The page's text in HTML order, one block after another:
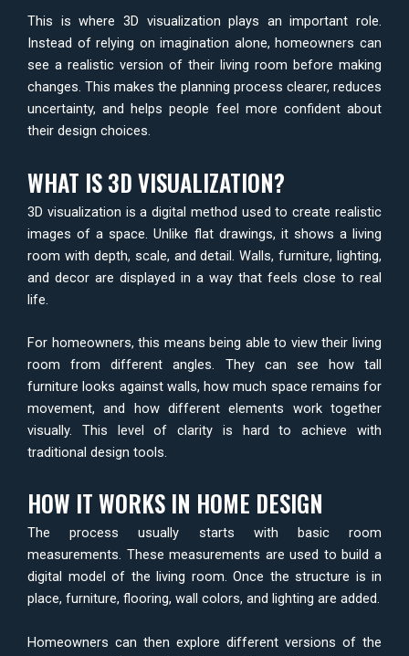
This is where 3D visualization plays an important role.
Instead of relying on imagination alone, homeowners can
see a realistic version of their living room before making
changes. This makes the planning process clearer, reduces
uncertainty, and helps people feel more confident about
their design choices.
WHAT IS 3D VISUALIZATION?
3D visualization is a digital method used to create realistic
images of a space. Unlike flat drawings, it shows a living
room with depth, scale, and detail. Walls, furniture, lighting,
and decor are displayed in a way that feels close to real
life.
For homeowners, this means being able to view their living
room from different angles. They can see how tall
furniture looks against walls, how much space remains for
movement, and how different elements work together
visually. This level of clarity is hard to achieve with
traditional design tools.
HOW IT WORKS IN HOME DESIGN
The process usually starts with basic room
measurements. These measurements are used to build a
digital model of the living room. Once the structure is in
place, furniture, flooring, wall colors, and lighting are added.
Homeowners can then explore different versions of the